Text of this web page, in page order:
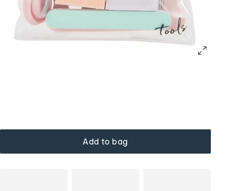
Add to bag